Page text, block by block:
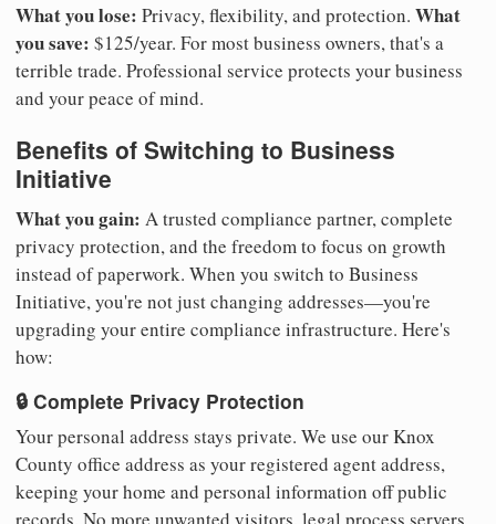
What you lose: Privacy, flexibility, and protection. What
you save: $125/year. For most business owners, that's a
terrible trade. Professional service protects your business
and your peace of mind.
Benefits of Switching to Business
Initiative
What you gain: A trusted compliance partner, complete
privacy protection, and the freedom to focus on growth
instead of paperwork. When you switch to Business
Initiative, you're not just changing addresses—you're
upgrading your entire compliance infrastructure. Here's
how:
🔒 Complete Privacy Protection
Your personal address stays private. We use our Knox
County office address as your registered agent address,
keeping your home and personal information off public
records. No more unwanted visitors, legal process servers